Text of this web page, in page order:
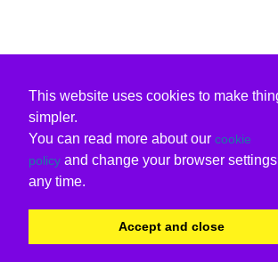
This website uses cookies to make
simpler.
You can read more about our cookie
policy and change your browser
any time.
Accept and close